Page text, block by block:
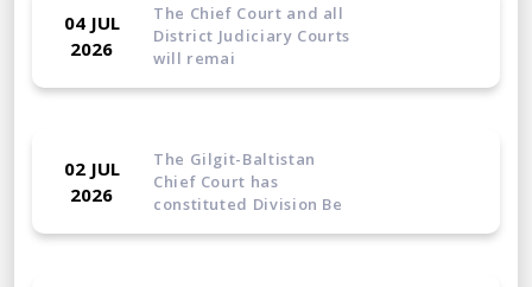
04 JUL
2026
The Chief Court and all
District Judiciary Courts
will remai
02 JUL
2026
The Gilgit-Baltistan
Chief Court has
constituted Division Be